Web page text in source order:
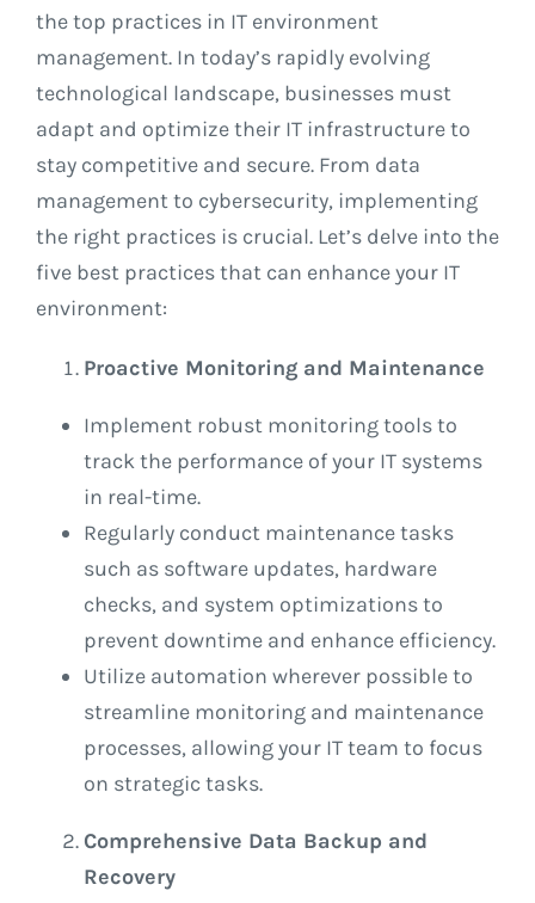
the top practices in IT environment
management. In today’s rapidly evolving
technological landscape, businesses must
adapt and optimize their IT infrastructure to
stay competitive and secure. From data
management to cybersecurity, implementing
the right practices is crucial. Let’s delve into the
five best practices that can enhance your IT
environment:
Proactive Monitoring and Maintenance
Implement robust monitoring tools to
track the performance of your IT systems
in real-time.
Regularly conduct maintenance tasks
such as software updates, hardware
checks, and system optimizations to
prevent downtime and enhance efficiency.
Utilize automation wherever possible to
streamline monitoring and maintenance
processes, allowing your IT team to focus
on strategic tasks.
Comprehensive Data Backup and
Recovery